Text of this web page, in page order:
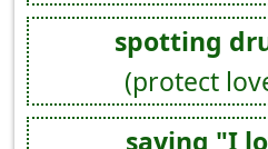
spotting
(protect
saying "I